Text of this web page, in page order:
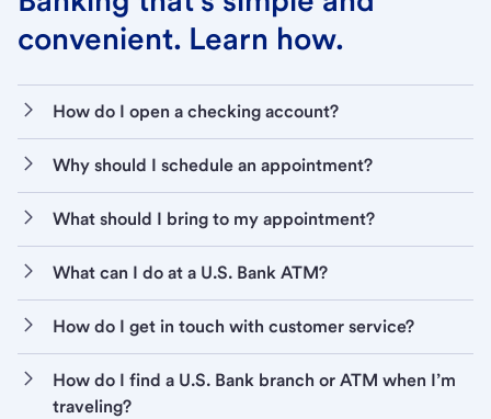
convenient. Learn how.
How do I open a checking account?
Why should I schedule an appointment?
What should I bring to my appointment?
What can I do at a U.S. Bank ATM?
How do I get in touch with customer service?
How do I find a U.S. Bank branch or ATM when I’m
traveling?